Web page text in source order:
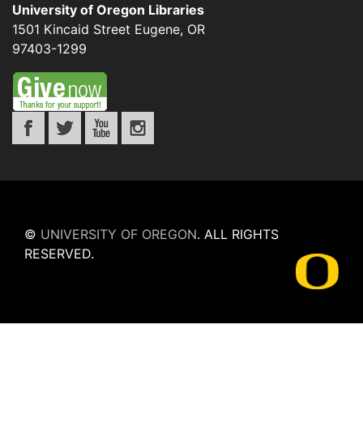
University of Oregon Libraries
1501 Kincaid Street Eugene, OR
97403-1299
© UNIVERSITY OF OREGON. ALL RIGHTS
RESERVED.